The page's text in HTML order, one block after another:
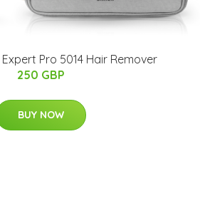
Expert Pro 5014 Hair Remover
250 GBP
BUY NOW